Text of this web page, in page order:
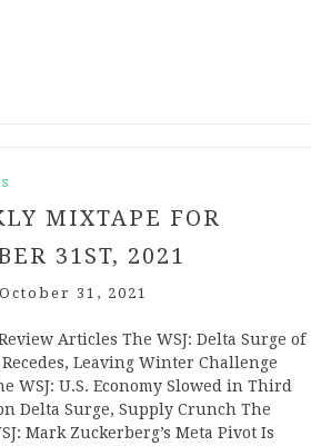
MIXTAPE FOR
31ST, 2021
October 31, 2021
Articles The WSJ: Delta Surge of
Leaving Winter Challenge
WSJ: U.S. Economy Slowed in Third
Delta Surge, Supply Crunch The
Mark Zuckerberg’s Meta Pivot Is